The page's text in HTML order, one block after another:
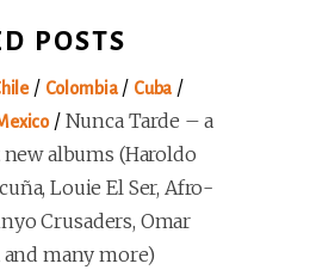
POSTS
/ Colombia/ Cuba /
/ Nunca Tarde – a
albums (Haroldo
Louie El Ser, Afro-
Crusaders, Omar
and many more)